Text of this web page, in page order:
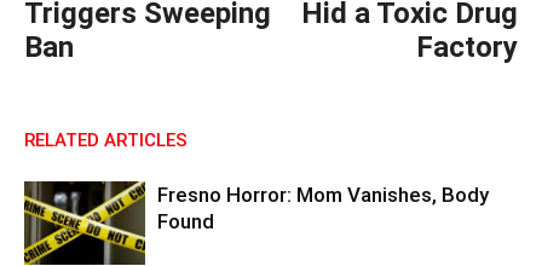
Triggers Sweeping
Ban
Hid a Toxic Drug
Factory
RELATED ARTICLES
Fresno Horror: Mom Vanishes, Body
Found